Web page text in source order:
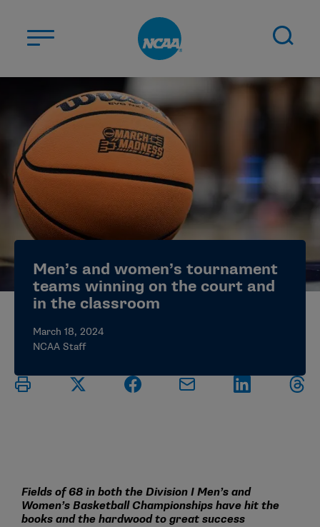
ABOUT US
STUDENT-ATHLETES
DIVISIONS
CHAMPIONSHIPS
NEWS
MYAPPS
ELIGIBILITY CENTER
Men’s and women’s tournament
teams winning on the court and
in the classroom
March 18, 2024
NCAA Staff
Fields of 68 in both the Division I Men’s and
Women’s Basketball Championships have hit the
books and the hardwood to great success